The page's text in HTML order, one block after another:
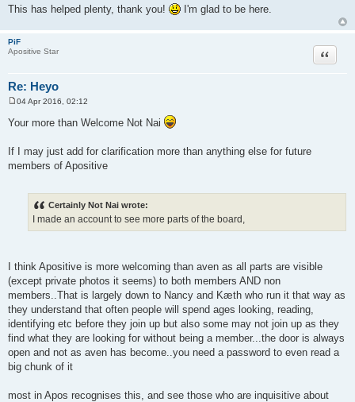
This has helped plenty, thank you! I'm glad to be here.
PiF
Apositive Star
Re: Heyo
Quote
s
04 Apr 2016, 02:12
Your more than Welcome Not Nai
If I may just add for clarification more than anything else for future
members of Apositive
Certainly Not Nai wrote:
I made an account to see more parts of the board,
I think Apositive is more welcoming than aven as all parts are visible
(except private photos it seems) to both members AND non
members..That is largely down to Nancy and Kæth who run it that way as
they understand that often people will spend ages looking, reading,
identifying etc before they join up but also some may not join up as they
find what they are looking for without being a member...the door is always
open and not as aven has become..you need a password to even read a
big chunk of it
most in Apos recognises this, and see those who are inquisitive about